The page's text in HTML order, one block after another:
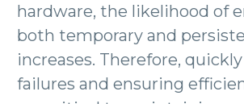
hardware, the likelihood of
both temporary and
increases. Therefore,
failures and ensuring